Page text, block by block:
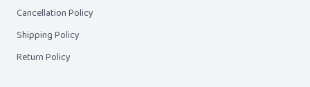
Cancellation Policy
Shipping Policy
Return Policy